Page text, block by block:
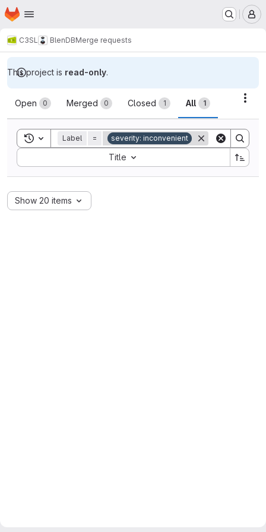
Skip to main content
Homepage
C3SL BlenDBMerge requests
This project is read-only.
Merge requests
Open 0 Merged 0 Closed 1 All 1
Toggle search history
Label = severity: inconvenient
Title
Sort by:
Show 20 items